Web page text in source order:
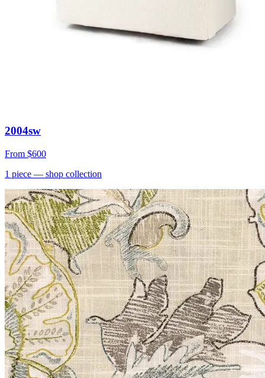
2004sw
From $600
1 piece — shop collection